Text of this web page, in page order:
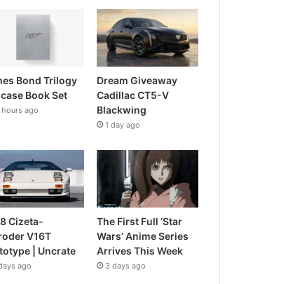
Bond Trilogy
Book Set
hours ago
Dream Giveaway
Cadillac CT5-V
Blackwing
1 day ago
Cizeta-
V16T
| Uncrate
ago
The First Full ‘Star
Wars’ Anime Series
Arrives This Week
3 days ago